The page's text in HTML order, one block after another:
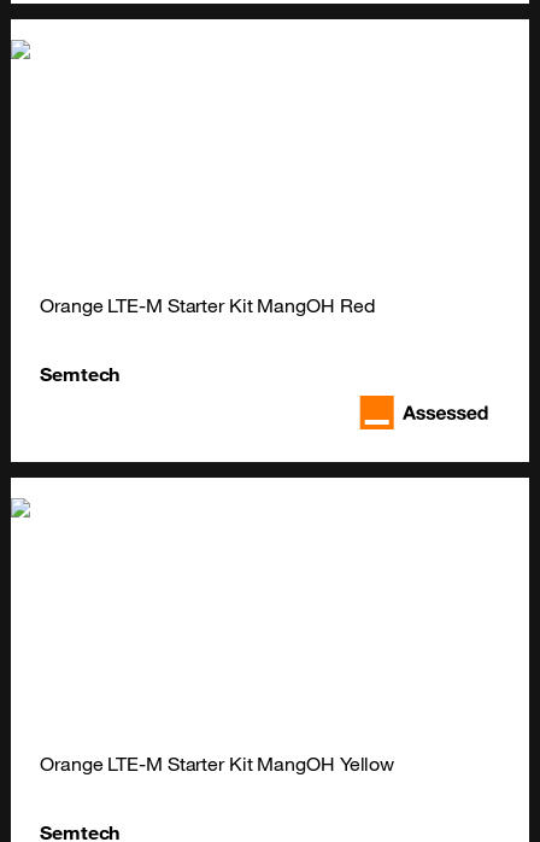
Orange LTE-M Starter Kit MangOH Red
Semtech
Orange LTE-M Starter Kit MangOH Yellow
Semtech